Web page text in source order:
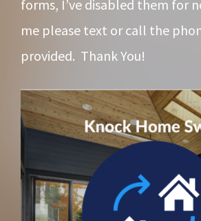
forms, I’ve disabled them for
me please text or call the
provided. Thank You!